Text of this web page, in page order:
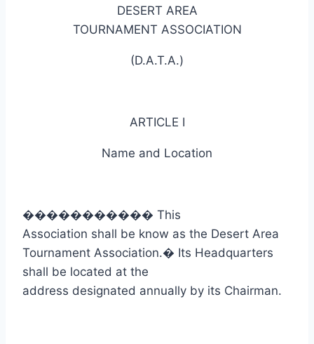
DESERT AREA
TOURNAMENT ASSOCIATION
(D.A.T.A.)
ARTICLE I
Name and Location
����������� This
Association shall be know as the Desert Area
Tournament Association.� Its Headquarters
shall be located at the
address designated annually by its Chairman.